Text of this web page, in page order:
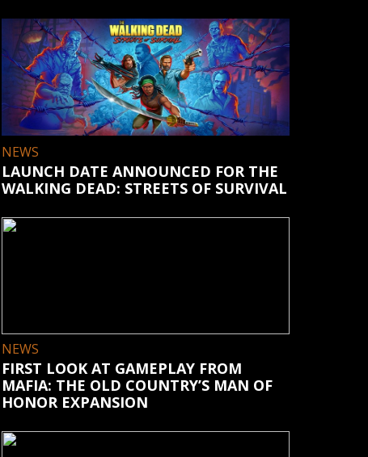
NEWS
LAUNCH DATE ANNOUNCED FOR THE
WALKING DEAD: STREETS OF SURVIVAL
NEWS
FIRST LOOK AT GAMEPLAY FROM
MAFIA: THE OLD COUNTRY’S MAN OF
HONOR EXPANSION